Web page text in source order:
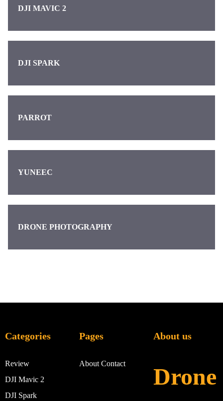
DJI MAVIC 2
DJI SPARK
PARROT
YUNEEC
DRONE PHOTOGRAPHY
Categories
Review
DJI Mavic 2
DJI Spark
Pages
About Contact
About us
Drone